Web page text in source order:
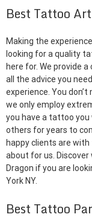
Best Tattoo
Making the
looking for a quality
here for. We provide
all the advice you
experience. You
we only employ
you have a tattoo you
others for years to
happy clients are with
about for us.
Dragon if you are
York NY.
Best Tattoo